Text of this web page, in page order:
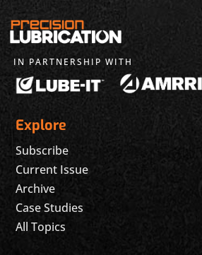
IN PARTNERSHIP WITH
Explore
Subscribe
Current Issue
Archive
Case Studies
All Topics